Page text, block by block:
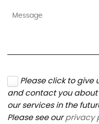
Please click to give
and contact you
our services in the
Please see ourprivacy